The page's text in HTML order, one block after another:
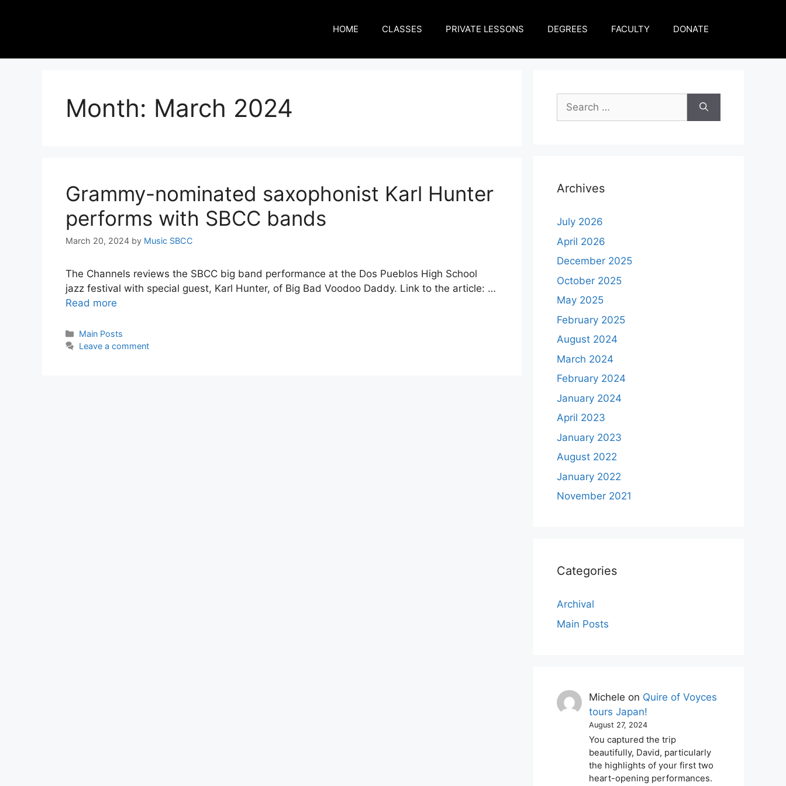
HOME CLASSES PRIVATE LESSONS DEGREES FACULTY DONATE
Month: March 2024
Grammy-nominated saxophonist Karl Hunter
performs with SBCC bands
March 20, 2024 by Music SBCC
The Channels reviews the SBCC big band performance at the Dos Pueblos High School
jazz festival with special guest, Karl Hunter, of Big Bad Voodoo Daddy. Link to the article: …
Read more
Main Posts
Leave a comment
Archives
July 2026
April 2026
December 2025
October 2025
May 2025
February 2025
August 2024
March 2024
February 2024
January 2024
April 2023
January 2023
August 2022
January 2022
November 2021
Categories
Archival
Main Posts
Michele on Quire of Voyces
tours Japan!
August 27, 2024
You captured the trip
beautifully, David, particularly
the highlights of your first two
heart-opening performances.